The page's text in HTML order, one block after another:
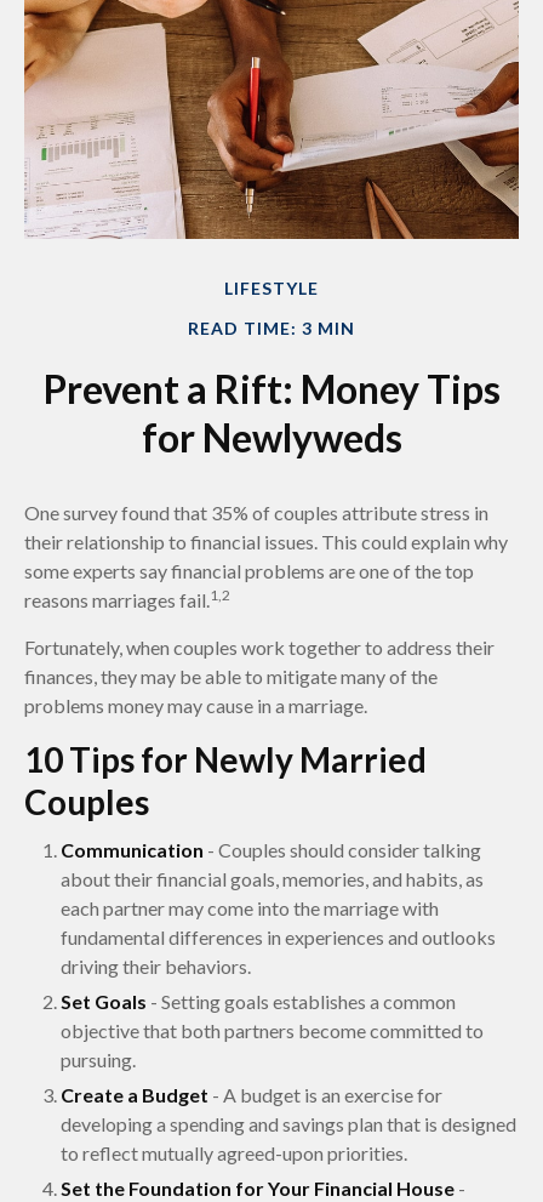
LIFESTYLE
READ TIME: 3 MIN
Prevent a Rift: Money Tips
for Newlyweds
One survey found that 35% of couples attribute stress in
their relationship to financial issues. This could explain why
some experts say financial problems are one of the top
reasons marriages fail.1,2
Fortunately, when couples work together to address their
finances, they may be able to mitigate many of the
problems money may cause in a marriage.
10 Tips for Newly Married
Couples
Communication - Couples should consider talking
about their financial goals, memories, and habits, as
each partner may come into the marriage with
fundamental differences in experiences and outlooks
driving their behaviors.
Set Goals - Setting goals establishes a common
objective that both partners become committed to
pursuing.
Create a Budget - A budget is an exercise for
developing a spending and savings plan that is designed
to reflect mutually agreed-upon priorities.
Set the Foundation for Your Financial House -